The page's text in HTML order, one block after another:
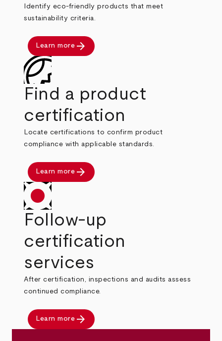
Identify eco-friendly products that meet
sustainability criteria.
Learn more arrow_forward
Find a product
certification
Locate certifications to confirm product
compliance with applicable standards.
Learn more arrow_forward
Follow-up
certification
services
After certification, inspections and audits assess
continued compliance.
Learn more arrow_forward